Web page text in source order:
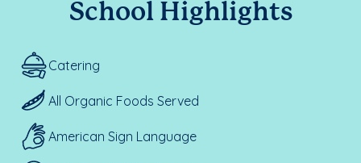
School Highlights
Catering
All Organic Foods Served
American Sign Language